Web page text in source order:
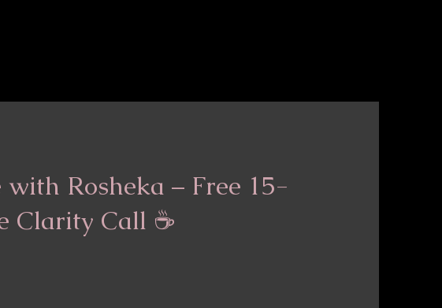
with Rosheka – Free 15-
Clarity Call ☕